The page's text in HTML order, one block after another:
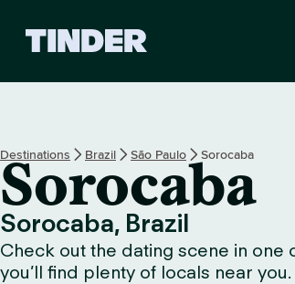
H
o
m
Destinations Brazil São Paulo Sorocaba
Sorocaba
Sorocaba, Brazil
Check out the dating scene in
you’ll find plenty of locals near you.